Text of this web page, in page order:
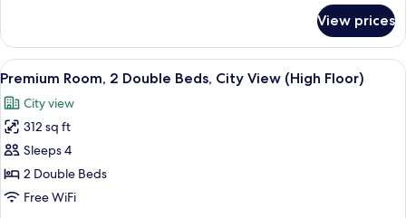
1
Bedroom,
Corner
Floor)
View prices
View
all
photos
for
Premium
Room,
2
A modern hotel room with two
8
Premium Room, 2 Double Beds, City View (High Floor)
City view
312 sq ft
Sleeps 4
2 Double Beds
Free WiFi